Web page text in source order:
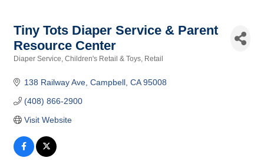
Tiny Tots Diaper Service & Parent
Resource Center
Diaper Service Children's Retail & Toys Retail
138 Railway Ave Campbell CA 95008
(408) 866-2900
Visit Website